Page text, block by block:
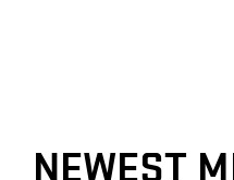
NEWEST